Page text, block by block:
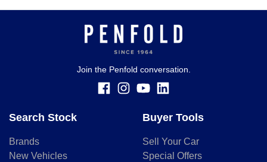
you provided. No result from the use of this calculator
should be considered a loan application or an offer of
finance and it should not be relied upon to make a decision
Join the Penfold conversation.
Search Stock
Brands
New Vehicles
Buyer Tools
Sell Your Car
Special Offers